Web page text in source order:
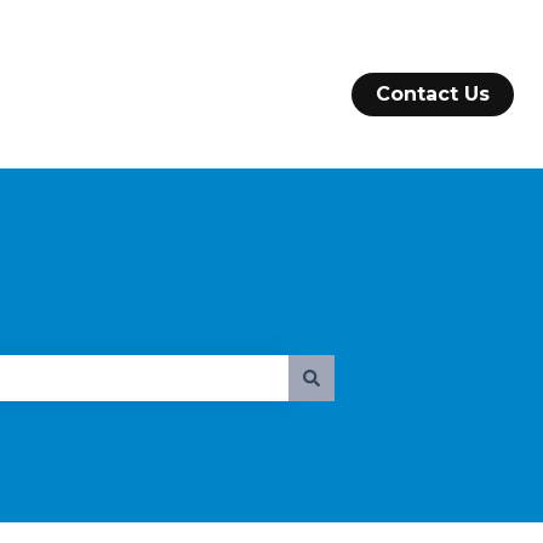
Contact Us